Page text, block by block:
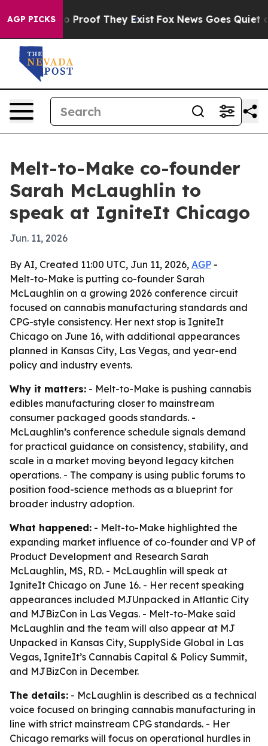
AGP PICKS
Offers no Proof They Exist Fox News Goes Quiet as
Melt-to-Make co-founder
Sarah McLaughlin to
speak at IgniteIt Chicago
Jun. 11, 2026
By AI, Created 11:00 UTC, Jun 11, 2026, AGP -
Melt-to-Make is putting co-founder Sarah
McLaughlin on a growing 2026 conference circuit
focused on cannabis manufacturing standards and
CPG-style consistency. Her next stop is IgniteIt
Chicago on June 16, with additional appearances
planned in Kansas City, Las Vegas, and year-end
policy and industry events.
Why it matters: - Melt-to-Make is pushing cannabis
edibles manufacturing closer to mainstream
consumer packaged goods standards. -
McLaughlin’s conference schedule signals demand
for practical guidance on consistency, stability, and
scale in a market moving beyond legacy kitchen
operations. - The company is using public forums to
position food-science methods as a blueprint for
broader industry adoption.
What happened: - Melt-to-Make highlighted the
expanding market influence of co-founder and VP of
Product Development and Research Sarah
McLaughlin, MS, RD. - McLaughlin will speak at
IgniteIt Chicago on June 16. - Her recent speaking
appearances included MJUnpacked in Atlantic City
and MJBizCon in Las Vegas. - Melt-to-Make said
McLaughlin and the team will also appear at MJ
Unpacked in Kansas City, SupplySide Global in Las
Vegas, IgniteIt’s Cannabis Capital & Policy Summit,
and MJBizCon in December.
The details: - McLaughlin is described as a technical
voice focused on bringing cannabis manufacturing in
line with strict mainstream CPG standards. - Her
Chicago remarks will focus on operational hurdles in